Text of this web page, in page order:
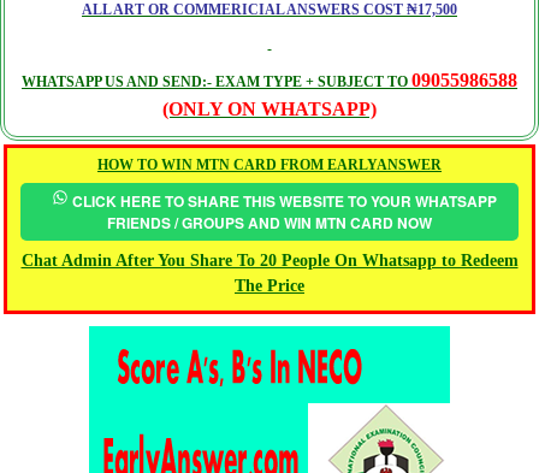
ALL ART OR COMMERICIAL ANSWERS COST ₦17,500
WHATSAPP US AND SEND:- EXAM TYPE + SUBJECT TO 09055986588
(ONLY ON WHATSAPP)
HOW TO WIN MTN CARD FROM EARLYANSWER
CLICK HERE TO SHARE THIS WEBSITE TO YOUR WHATSAPP
FRIENDS / GROUPS AND WIN MTN CARD NOW
Chat Admin After You Share To 20 People On Whatsapp to Redeem
The Price